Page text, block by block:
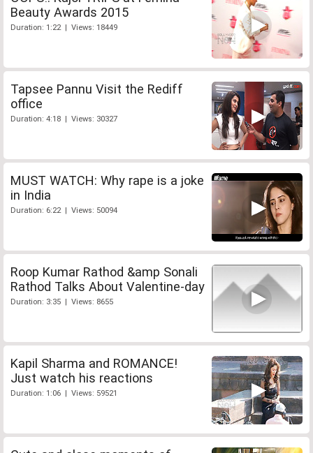
Beauty Awards 2015
Duration: 1:22 | Views: 18449
Tapsee Pannu Visit the Rediff
office
Duration: 4:18 | Views: 30327
MUST WATCH: Why rape is a joke
in India
Duration: 6:22 | Views: 50094
Roop Kumar Rathod &amp Sonali
Rathod Talks About Valentine-day
Duration: 3:35 | Views: 8655
Kapil Sharma and ROMANCE!
Just watch his reactions
Duration: 1:06 | Views: 59521